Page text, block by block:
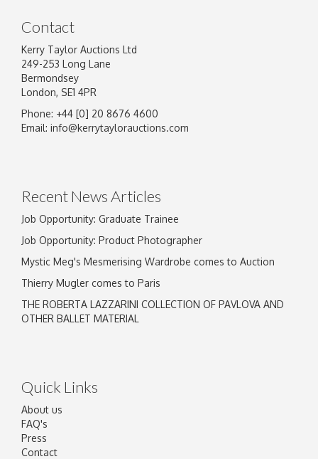
Contact
Kerry Taylor Auctions Ltd
249-253 Long Lane
Bermondsey
London, SE1 4PR
Phone: +44 [0] 20 8676 4600
Email: info@kerrytaylorauctions.com
Recent News Articles
Job Opportunity: Graduate Trainee
Job Opportunity: Product Photographer
Mystic Meg's Mesmerising Wardrobe comes to Auction
Thierry Mugler comes to Paris
THE ROBERTA LAZZARINI COLLECTION OF PAVLOVA AND
OTHER BALLET MATERIAL
Quick Links
About us
FAQ's
Press
Contact